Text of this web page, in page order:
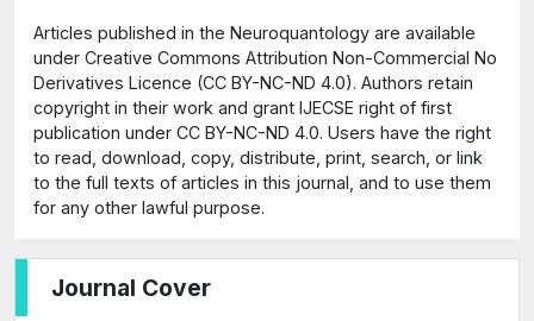
Journal Cover
Articles published in the Neuroquantology are available
under Creative Commons Attribution Non-Commercial No
Derivatives Licence (CC BY-NC-ND 4.0). Authors retain
copyright in their work and grant IJECSE right of first
publication under CC BY-NC-ND 4.0. Users have the right
to read, download, copy, distribute, print, search, or link
to the full texts of articles in this journal, and to use them
for any other lawful purpose.